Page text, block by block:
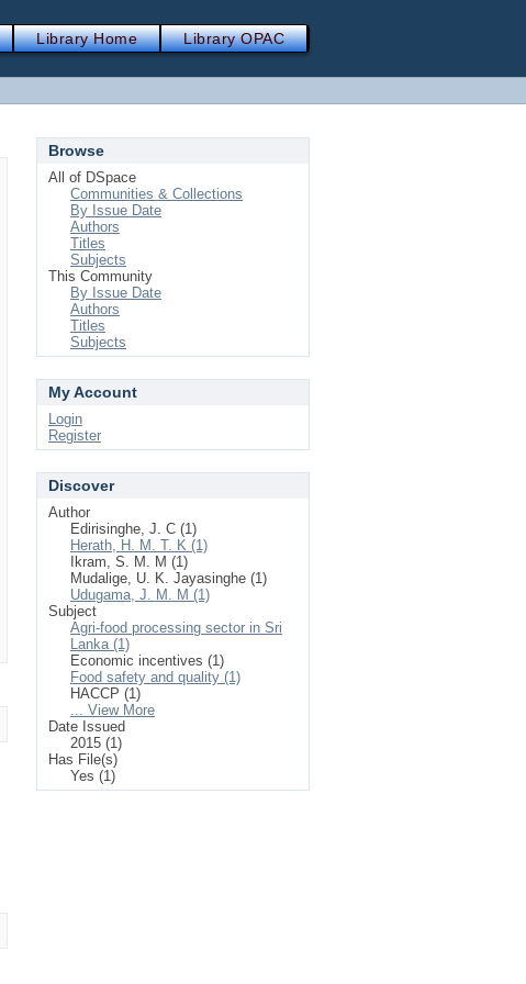
Library Home Library OPAC
Browse
All of DSpace
Communities & Collections
By Issue Date
Authors
Titles
Subjects
This Community
By Issue Date
Authors
Titles
Subjects
My Account
Login
Register
Discover
Author
Edirisinghe, J. C (1)
Herath, H. M. T. K (1)
Ikram, S. M. M (1)
Mudalige, U. K. Jayasinghe (1)
Udugama, J. M. M (1)
Subject
Agri-food processing sector in Sri
Lanka (1)
Economic incentives (1)
Food safety and quality (1)
HACCP (1)
... View More
Date Issued
2015 (1)
Has File(s)
Yes (1)